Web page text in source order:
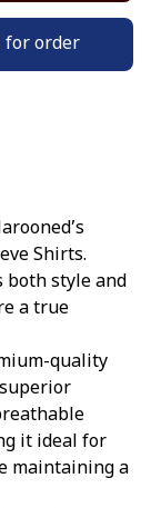
for order
Shirts.
both style and
a true
quality
it ideal for
maintaining a